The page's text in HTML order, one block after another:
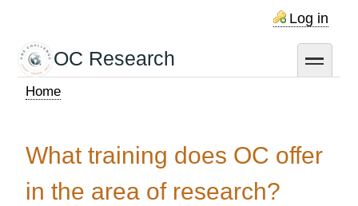
main
content
Log in
OC Research toggle
Home
What training does OC offer
in the area of research?